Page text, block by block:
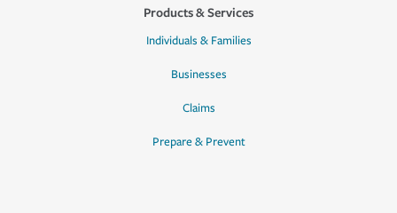
Products & Services
Individuals & Families
Businesses
Claims
Prepare & Prevent